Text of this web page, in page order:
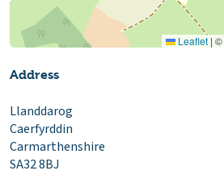
Leaflet|©
Address
Llanddarog
Caerfyrddin
Carmarthenshire
SA32 8BJ